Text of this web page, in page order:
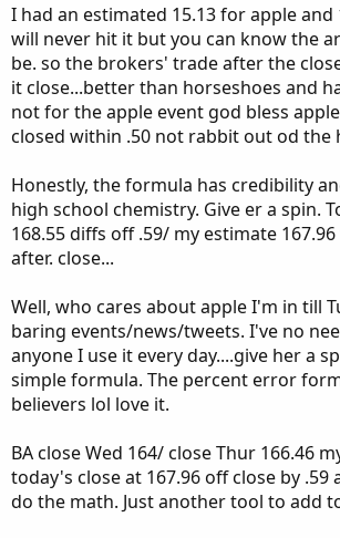
I had an estimated 15.13 for apple and
will never hit it but you can know the
be. so the brokers' trade after the
it close...better than horseshoes and
not for the apple event god bless
closed within .50 not rabbit out od the
Honestly, the formula has credibility
high school chemistry. Give er a spin.
168.55 diffs off .59/ my estimate
after. close...
Well, who cares about apple I'm in till
baring events/news/tweets. I've no
anyone I use it every day....give her a
simple formula. The percent error
believers lol love it.
BA close Wed 164/ close Thur 166.46
today's close at 167.96 off close by .59
do the math. Just another tool to add